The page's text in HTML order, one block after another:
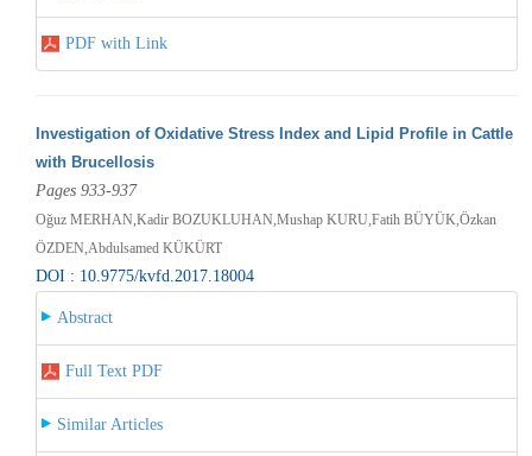
PDF with Link
Investigation of Oxidative Stress Index and Lipid Profile in Cattle
with Brucellosis
Pages 933-937
Oğuz MERHAN,Kadir BOZUKLUHAN,Mushap KURU,Fatih BÜYÜK,Özkan
ÖZDEN,Abdulsamed KÜKÜRT
DOI : 10.9775/kvfd.2017.18004
Abstract
Full Text PDF
Similar Articles